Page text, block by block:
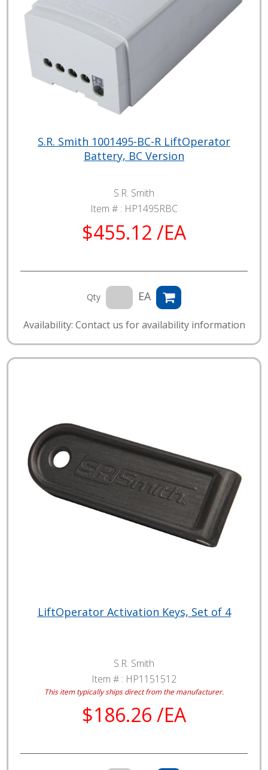
S.R. Smith 1001495-BC-R LiftOperator
Battery, BC Version
S.R. Smith
Item # : HP1495RBC
$455.12 /EA
Qty EA
Availability: Contact us for availability information
LiftOperator Activation Keys, Set of 4
S.R. Smith
Item # : HP1151512
This item typically ships direct from the manufacturer.
$186.26 /EA